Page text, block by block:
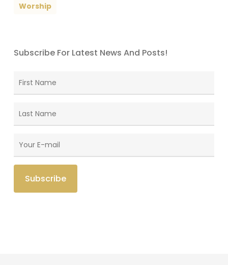
Worship
Subscribe For Latest News And Posts!